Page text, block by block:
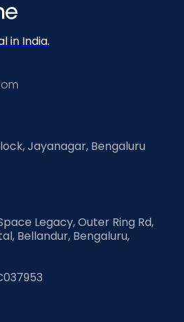
in India.
Jayanagar, Bengaluru
Legacy, Outer Ring Rd,
Bellandur, Bengaluru,